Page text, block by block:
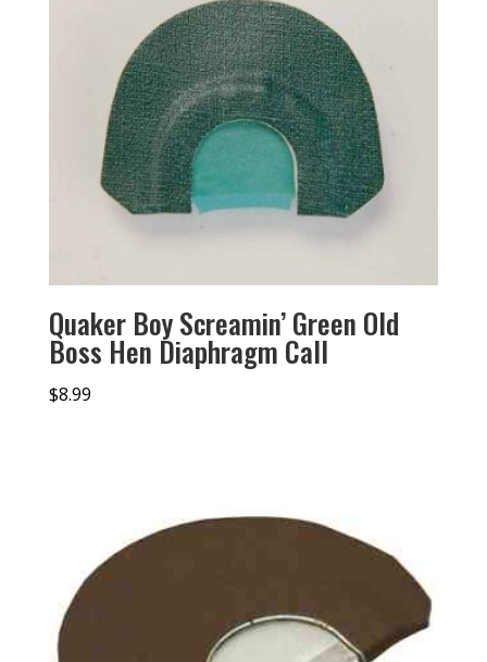
Quaker Boy Screamin’ Green Old
Boss Hen Diaphragm Call
$8.99